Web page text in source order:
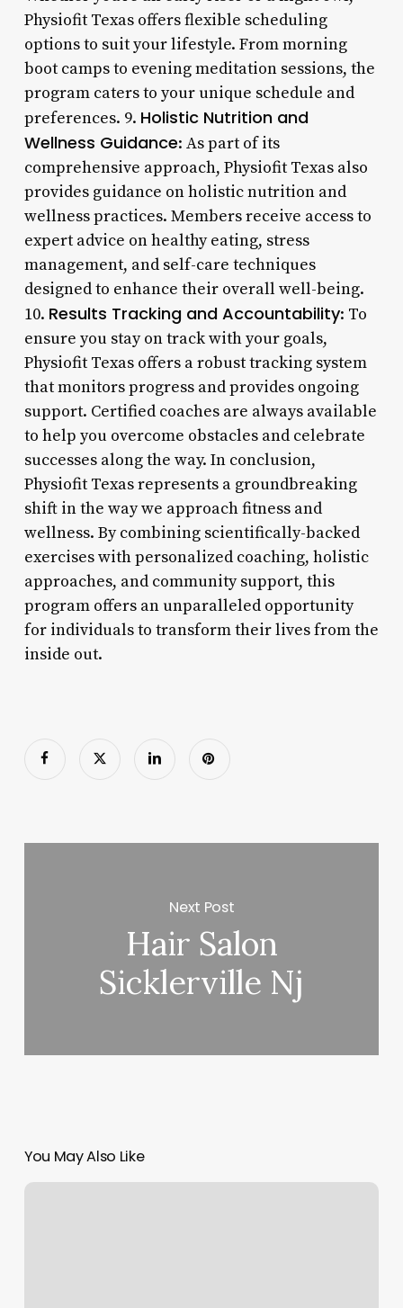
Physiofit Texas offers flexible scheduling
options to suit your lifestyle. From morning
boot camps to evening meditation sessions, the
program caters to your unique schedule and
preferences. 9. Holistic Nutrition and
Wellness Guidance: As part of its
comprehensive approach, Physiofit Texas also
provides guidance on holistic nutrition and
wellness practices. Members receive access to
expert advice on healthy eating, stress
management, and self-care techniques
designed to enhance their overall well-being.
10. Results Tracking and Accountability: To
ensure you stay on track with your goals,
Physiofit Texas offers a robust tracking system
that monitors progress and provides ongoing
support. Certified coaches are always available
to help you overcome obstacles and celebrate
successes along the way. In conclusion,
Physiofit Texas represents a groundbreaking
shift in the way we approach fitness and
wellness. By combining scientifically-backed
exercises with personalized coaching, holistic
approaches, and community support, this
program offers an unparalleled opportunity
for individuals to transform their lives from the
inside out.
Next Post
Hair Salon
Sicklerville Nj
You May Also Like
Hawaii